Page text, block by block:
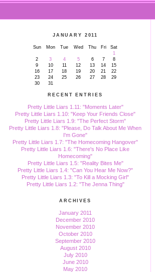
JANUARY 2011
Sun Mon Tue Wed Thu Fri
Sat
1
2
3 4 5 6 7
8
9
10 11 12 13 14
15
16
17 18 19 20 21
22
23
24 25 26 27 28
29
30
31
RECENT ENTRIES
Pretty Little Liars 1.11: "Moments Later"
Pretty Little Liars 1.10: "Keep Your Friends Close"
Pretty Little Liars 1.9: "The Perfect Storm"
Pretty Little Liars 1.8: "Please, Do Talk About Me When
I'm Gone"
Pretty Little Liars 1.7: "The Homecoming Hangover"
Pretty Little Liars 1.6: "There's No Place Like
Homecoming"
Pretty Little Liars 1.5: "Reality Bites Me"
Pretty Little Liars 1.4: "Can You Hear Me Now?"
Pretty Little Liars 1.3: "To Kill a Mocking Girl"
Pretty Little Liars 1.2: "The Jenna Thing"
ARCHIVES
January 2011
December 2010
November 2010
October 2010
September 2010
August 2010
July 2010
June 2010
May 2010